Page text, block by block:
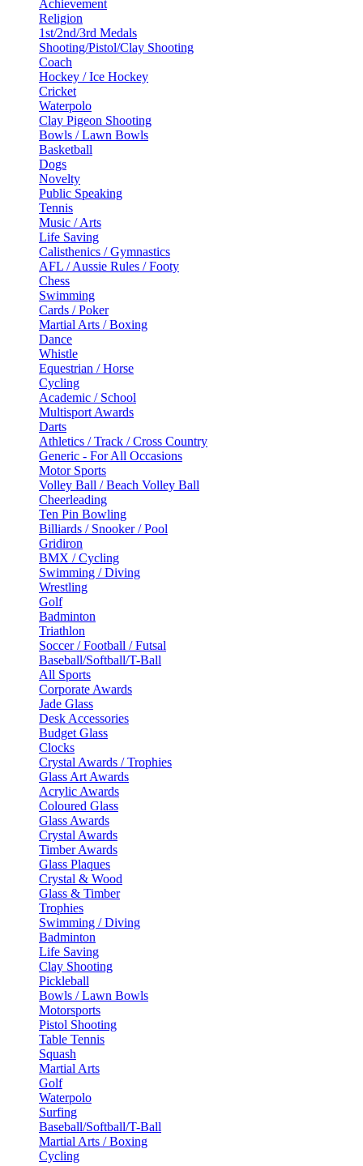
Achievement
Religion
1st/2nd/3rd Medals
Shooting/Pistol/Clay Shooting
Coach
Hockey / Ice Hockey
Cricket
Waterpolo
Clay Pigeon Shooting
Bowls / Lawn Bowls
Basketball
Dogs
Novelty
Public Speaking
Tennis
Music / Arts
Life Saving
Calisthenics / Gymnastics
AFL / Aussie Rules / Footy
Chess
Swimming
Cards / Poker
Martial Arts / Boxing
Dance
Whistle
Equestrian / Horse
Cycling
Academic / School
Multisport Awards
Darts
Athletics / Track / Cross Country
Generic - For All Occasions
Motor Sports
Volley Ball / Beach Volley Ball
Cheerleading
Ten Pin Bowling
Billiards / Snooker / Pool
Gridiron
BMX / Cycling
Swimming / Diving
Wrestling
Golf
Badminton
Triathlon
Soccer / Football / Futsal
Baseball/Softball/T-Ball
All Sports
Corporate Awards
Jade Glass
Desk Accessories
Budget Glass
Clocks
Crystal Awards / Trophies
Glass Art Awards
Acrylic Awards
Coloured Glass
Glass Awards
Crystal Awards
Timber Awards
Glass Plaques
Crystal & Wood
Glass & Timber
Trophies
Swimming / Diving
Badminton
Life Saving
Clay Shooting
Pickleball
Bowls / Lawn Bowls
Motorsports
Pistol Shooting
Table Tennis
Squash
Martial Arts
Golf
Waterpolo
Surfing
Baseball/Softball/T-Ball
Martial Arts / Boxing
Cycling